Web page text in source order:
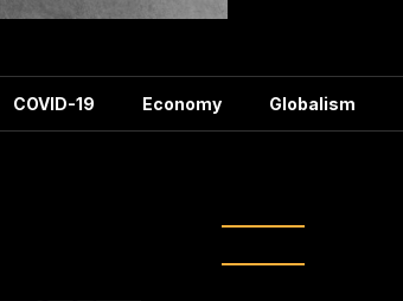
COVID-19 Economy Globalism